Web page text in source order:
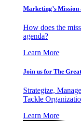
Marketing’s
How does the
agenda?
Learn More
Join us for The
Strategize,
Tackle
Learn More